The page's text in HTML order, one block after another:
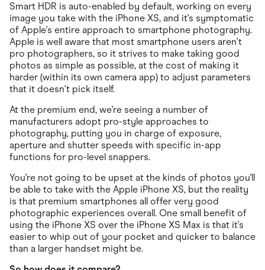
Smart HDR is auto-enabled by default, working on every
image you take with the iPhone XS, and it's symptomatic
of Apple's entire approach to smartphone photography.
Apple is well aware that most smartphone users aren't
pro photographers, so it strives to make taking good
photos as simple as possible, at the cost of making it
harder (within its own camera app) to adjust parameters
that it doesn't pick itself.
At the premium end, we're seeing a number of
manufacturers adopt pro-style approaches to
photography, putting you in charge of exposure,
aperture and shutter speeds with specific in-app
functions for pro-level snappers.
You're not going to be upset at the kinds of photos you'll
be able to take with the Apple iPhone XS, but the reality
is that premium smartphones all offer very good
photographic experiences overall. One small benefit of
using the iPhone XS over the iPhone XS Max is that it's
easier to whip out of your pocket and quicker to balance
than a larger handset might be.